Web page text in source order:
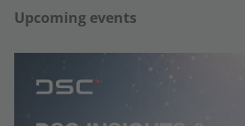
Upcoming events